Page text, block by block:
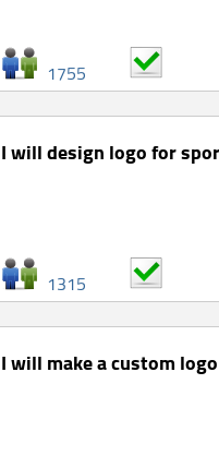
1755
I will design logo for
1315
I will make a custom